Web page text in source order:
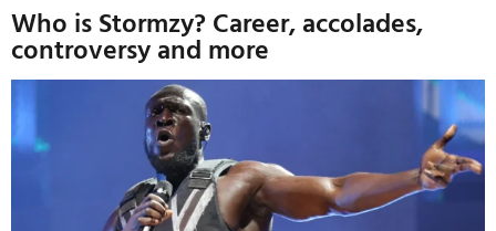
Who is Stormzy? Career, accolades,
controversy and more